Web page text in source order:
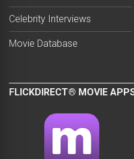
Celebrity Interviews
Movie Database
FLICKDIRECT® MOVIE